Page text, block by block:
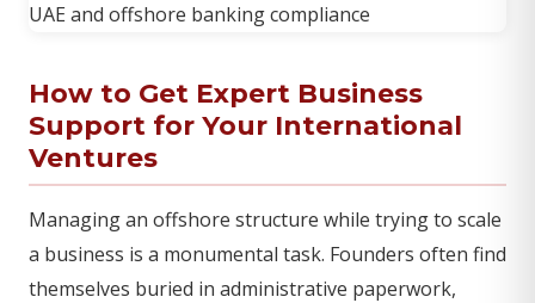
How to Get Expert Business
Support for Your International
Ventures
Managing an offshore structure while trying to scale
a business is a monumental task. Founders often find
themselves buried in administrative paperwork,